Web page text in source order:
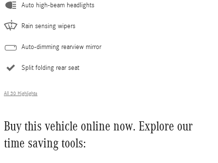
Auto high-beam headlights
Rain sensing wipers
Auto-dimming rearview mirror
Split folding rear seat
All 30 Highlights
Buy this vehicle online now. Explore our
time saving tools: